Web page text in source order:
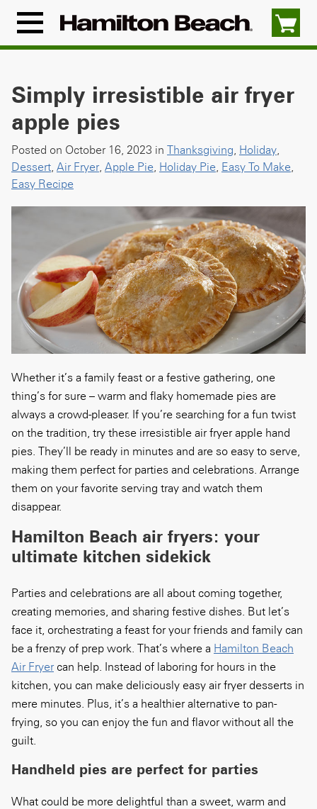
content
Menu
Icon
Simply irresistible air fryer
apple pies
Posted on October 16, 2023 in Thanksgiving, Holiday,
Dessert, Air Fryer, Apple Pie, Holiday Pie, Easy To Make,
Easy Recipe
Whether it’s a family feast or a festive gathering, one
thing’s for sure – warm and flaky homemade pies are
always a crowd-pleaser. If you’re searching for a fun twist
on the tradition, try these irresistible air fryer apple hand
pies. They’ll be ready in minutes and are so easy to serve,
making them perfect for parties and celebrations. Arrange
them on your favorite serving tray and watch them
disappear.
Hamilton Beach air fryers: your
ultimate kitchen sidekick
Parties and celebrations are all about coming together,
creating memories, and sharing festive dishes. But let’s
face it, orchestrating a feast for your friends and family can
be a frenzy of prep work. That’s where a Hamilton Beach
Air Fryercan help. Instead of laboring for hours in the
kitchen, you can make deliciously easy air fryer desserts in
mere minutes. Plus, it’s a healthier alternative to pan-
frying, so you can enjoy the fun and flavor without all the
guilt.
Handheld pies are perfect for parties
What could be more delightful than a sweet, warm and